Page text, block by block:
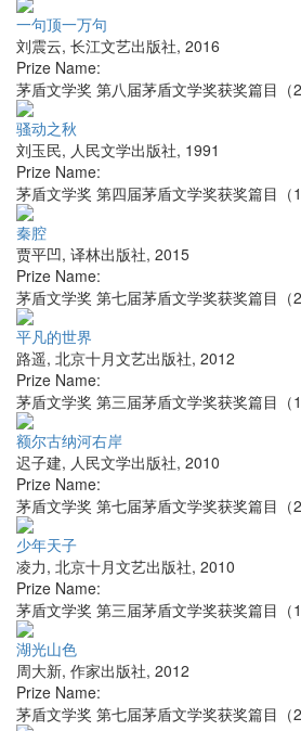
一句顶一万句
刘震云, 长江文艺出版社, 2016
Prize Name:
茅盾文学奖 第八届茅盾文学奖获奖篇目（
骚动之秋
刘玉民, 人民文学出版社, 1991
Prize Name:
茅盾文学奖 第四届茅盾文学奖获奖篇目（
秦腔
贾平凹, 译林出版社, 2015
Prize Name:
茅盾文学奖 第七届茅盾文学奖获奖篇目（
平凡的世界
路遥, 北京十月文艺出版社, 2012
Prize Name:
茅盾文学奖 第三届茅盾文学奖获奖篇目（
额尔古纳河右岸
迟子建, 人民文学出版社, 2010
Prize Name:
茅盾文学奖 第七届茅盾文学奖获奖篇目（
少年天子
凌力, 北京十月文艺出版社, 2010
Prize Name:
茅盾文学奖 第三届茅盾文学奖获奖篇目（
湖光山色
周大新, 作家出版社, 2012
Prize Name:
茅盾文学奖 第七届茅盾文学奖获奖篇目（